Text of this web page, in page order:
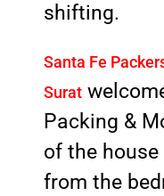
shifting.
Santa Fe
Surat
Packing &
of the
from the